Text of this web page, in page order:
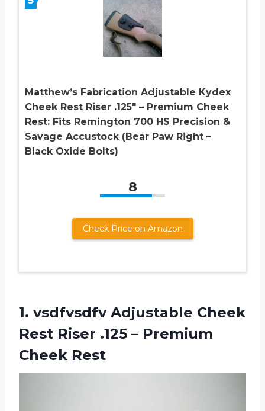
Matthew’s Fabrication Adjustable Kydex
Cheek Rest Riser .125″ – Premium Cheek
Rest: Fits Remington 700 HS Precision &
Savage Accustock (Bear Paw Right –
Black Oxide Bolts)
8
Check Price on Amazon
1. vsdfvsdfv Adjustable Cheek
Rest Riser .125 – Premium
Cheek Rest